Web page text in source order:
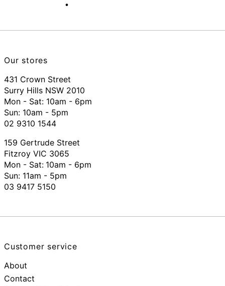
Our stores
431 Crown Street
Surry Hills NSW 2010
Mon - Sat: 10am - 6pm
Sun: 10am - 5pm
02 9310 1544
159 Gertrude Street
Fitzroy VIC 3065
Mon - Sat: 10am - 6pm
Sun: 11am - 5pm
03 9417 5150
Customer service
About
Contact